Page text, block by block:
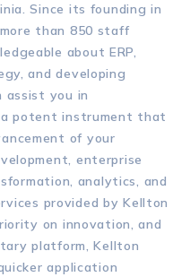
Since its founding in
than 850 staff
about ERP,
and developing
assist you in
potent instrument that
of your
enterprise
analytics, and
provided by Kellton
on innovation, and
platform, Kellton
application